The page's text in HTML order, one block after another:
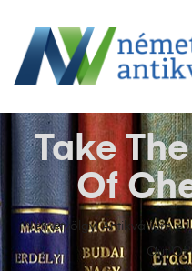
Németvölgyi Antikvárium>
Out Of
Take
Of